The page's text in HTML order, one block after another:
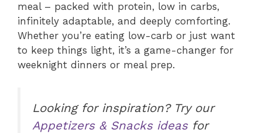
meal – packed with protein, low in carbs,
infinitely adaptable, and deeply comforting.
Whether you’re eating low-carb or just want
to keep things light, it’s a game-changer for
weeknight dinners or meal prep.
Looking for inspiration? Try our
Appetizers & Snacks ideasfor